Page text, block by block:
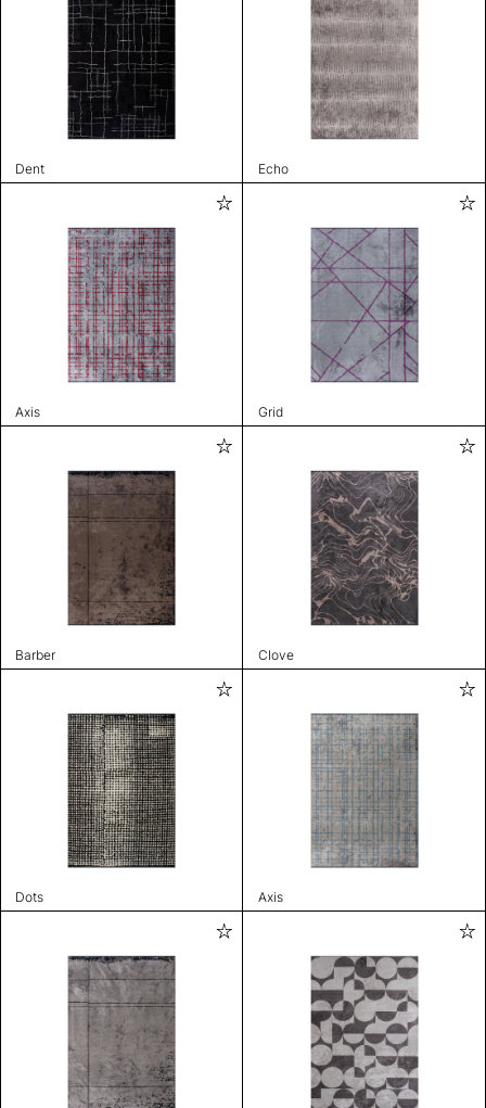
Dent Echo
Axis Grid
Barber Clove
Dots Axis